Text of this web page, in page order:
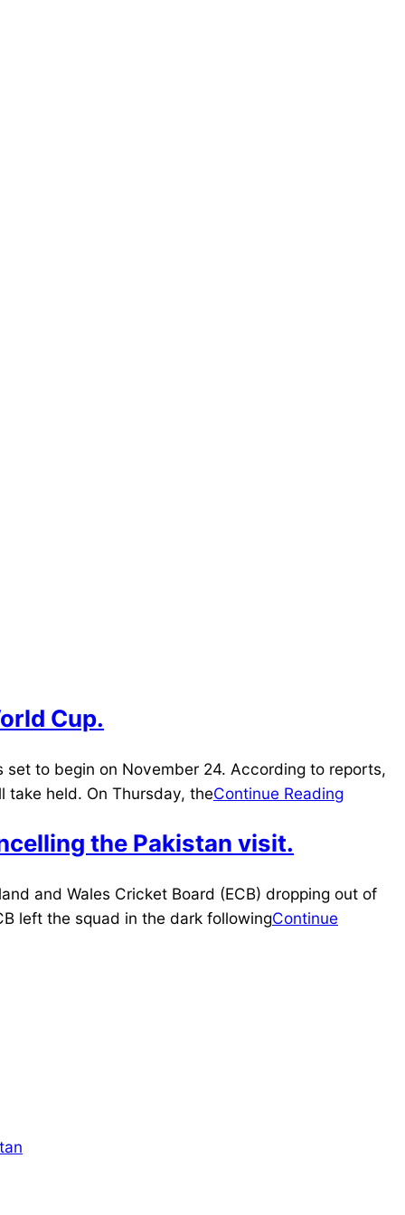
Cup.
to begin on November 24. According to reports,
take held. On Thursday, theContinue Reading
the Pakistan visit.
and Wales Cricket Board (ECB) dropping out of
left the squad in the dark followingContinue